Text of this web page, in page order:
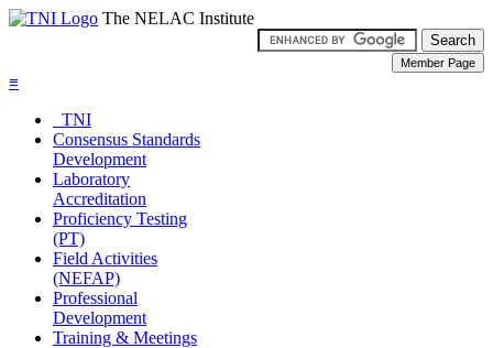
The NELAC Institute
≡
TNI
Consensus Standards
Development
Laboratory
Accreditation
Proficiency Testing
(PT)
Field Activities
(NEFAP)
Professional
Development
Training & Meetings